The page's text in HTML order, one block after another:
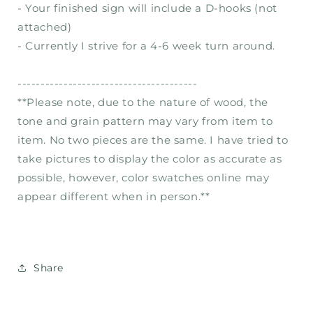
- Your finished sign will include a D-hooks (not
attached)
- Currently I strive for a 4-6 week turn around.
---------------------------------------
**Please note, due to the nature of wood, the
tone and grain pattern may vary from item to
item. No two pieces are the same. I have tried to
take pictures to display the color as accurate as
possible, however, color swatches online may
appear different when in person.**
Share